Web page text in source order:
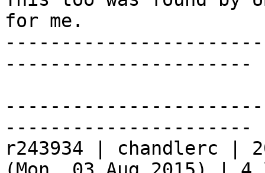
for me.
----------------------
----------------------
r243934 | chandlerc |